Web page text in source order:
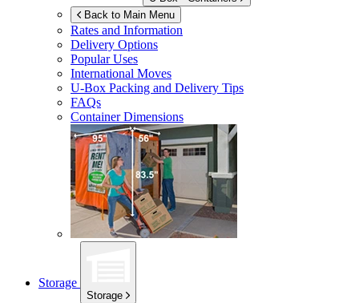
Back to Main Menu
Rates and Information
Delivery Options
Popular Uses
International Moves
U-Box Packing and Delivery Tips
FAQs
Container Dimensions
Storage
Storage